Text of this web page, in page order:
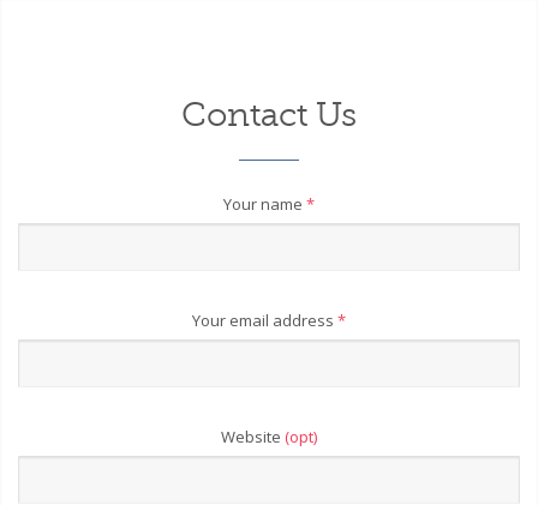
Contact Us
Your name *
Your email address *
Website (opt)